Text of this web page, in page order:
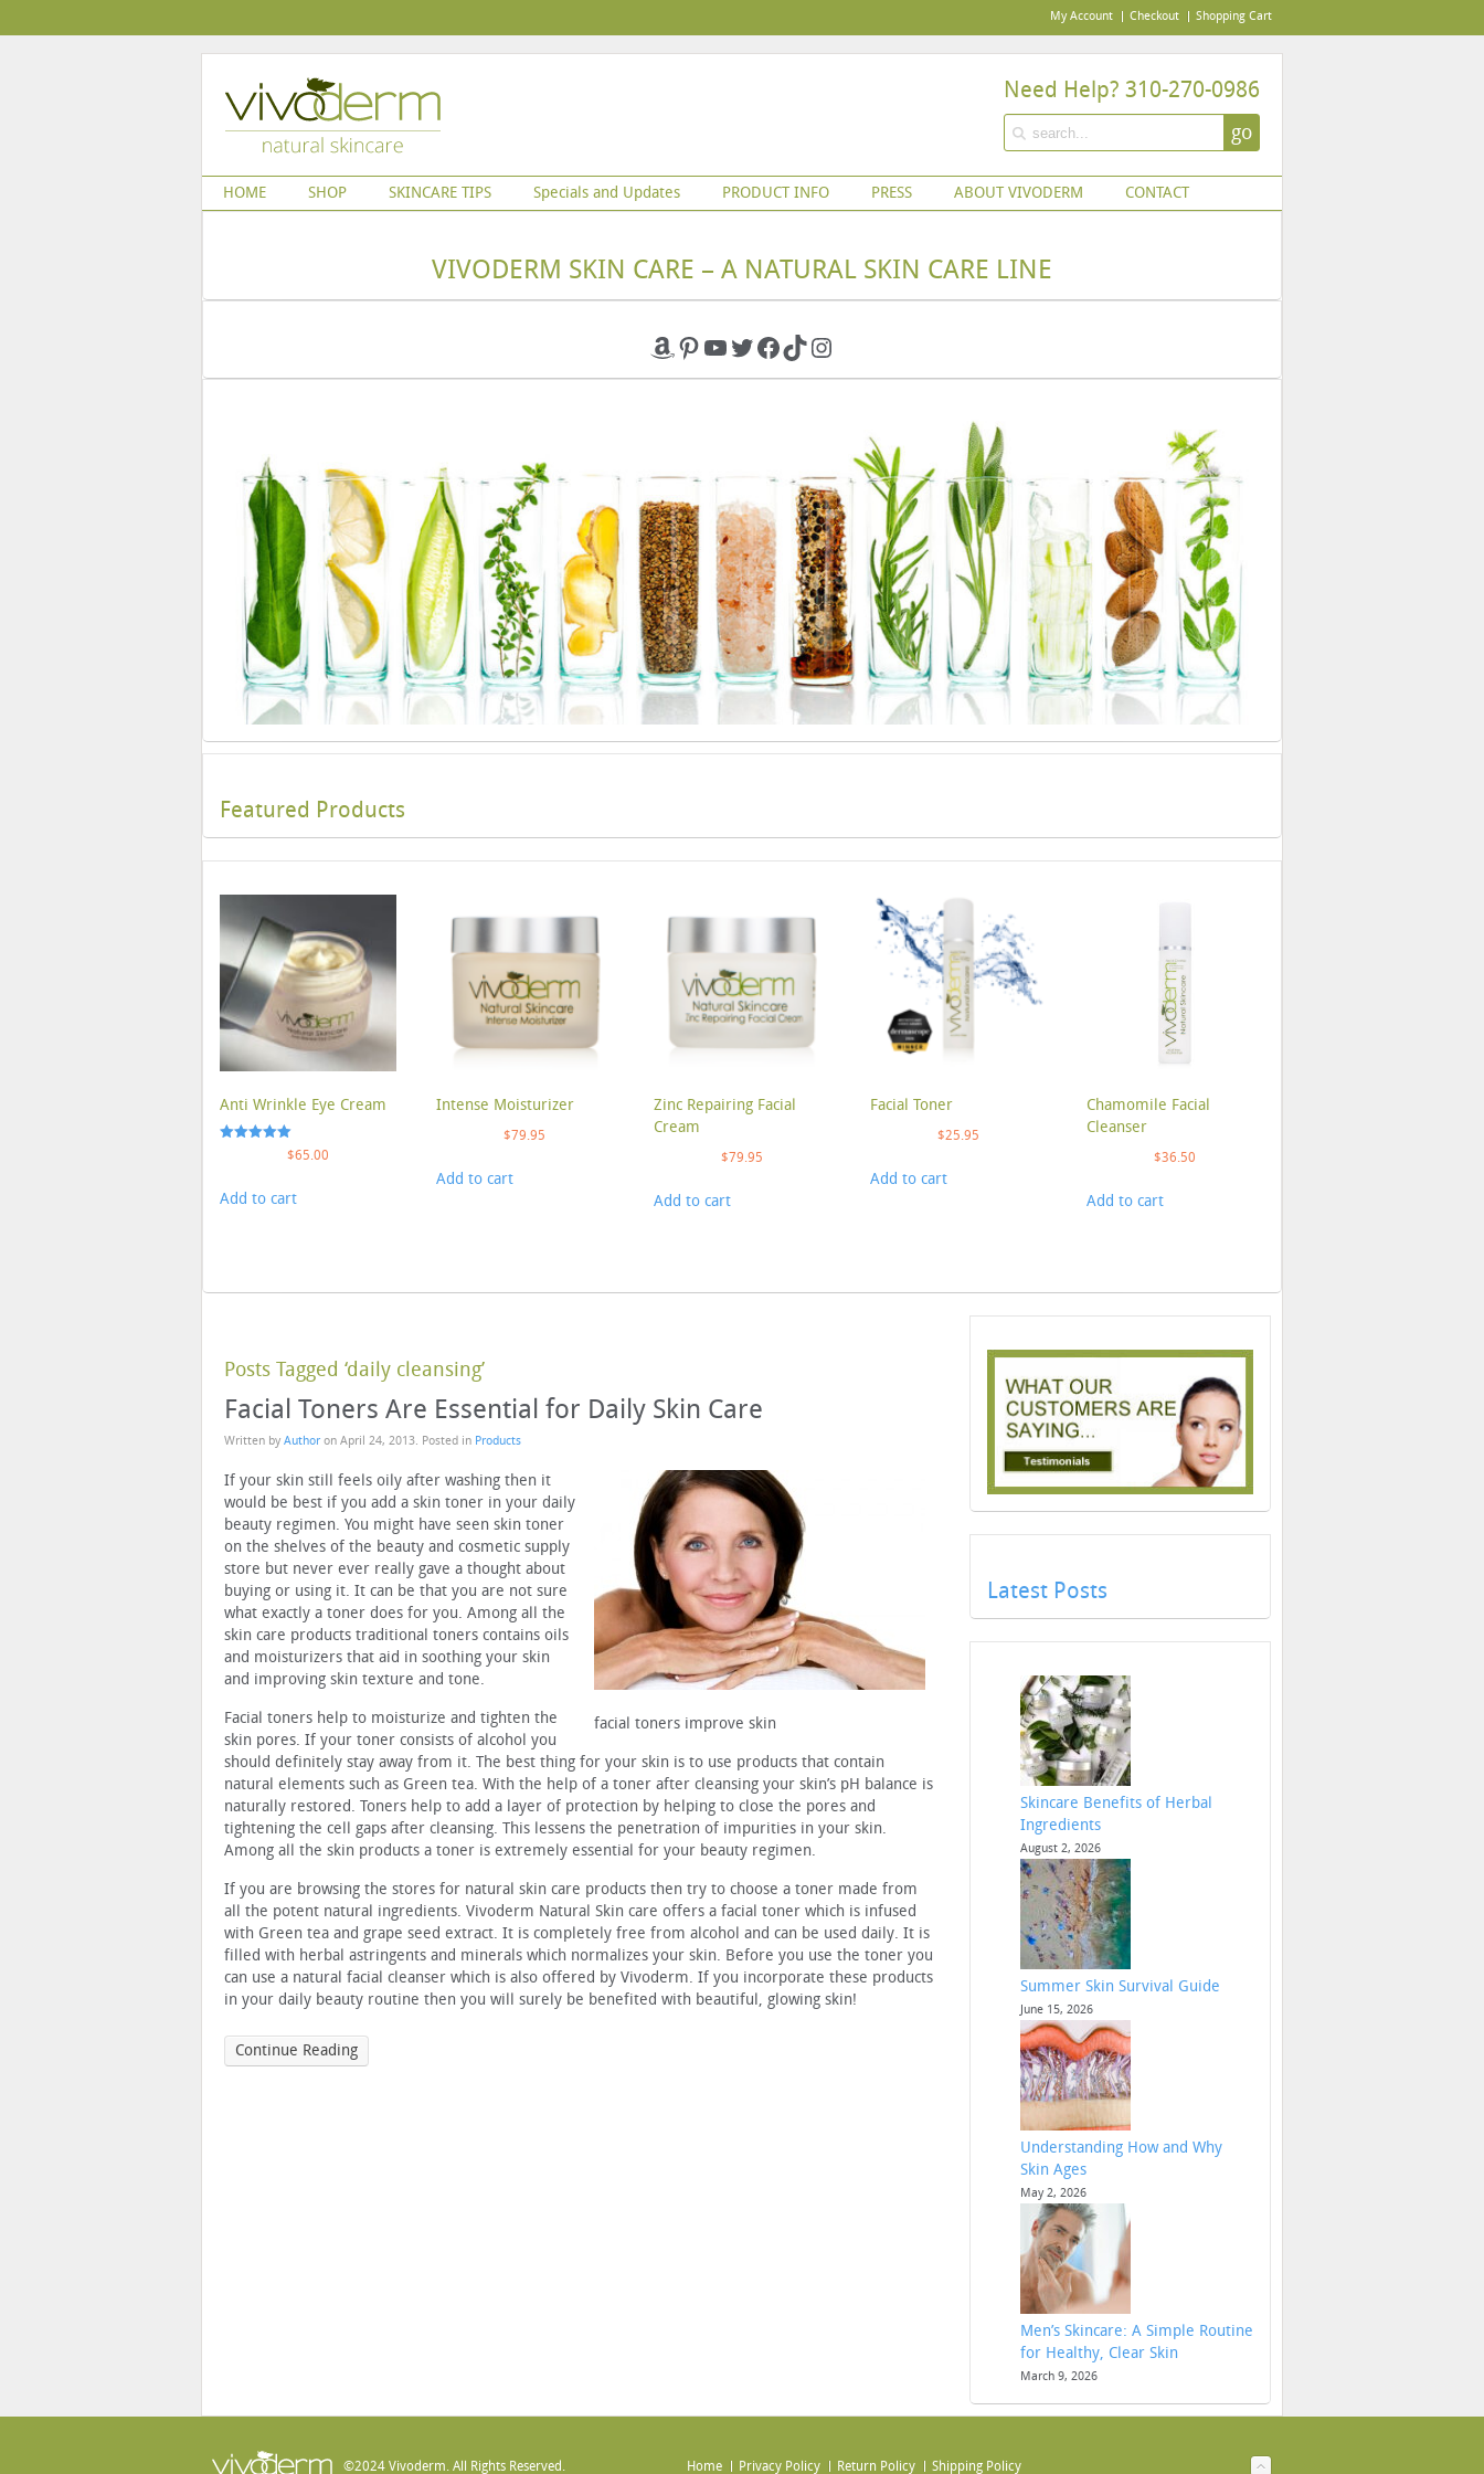
My Account Checkout Shopping Cart
Need Help? 310-270-0986
go
HOME SHOP SKINCARE TIPS Specials and Updates PRODUCT INFO PRESS ABOUT VIVODERM CONTACT
VIVODERM SKIN CARE – A NATURAL SKIN CARE LINE
Amazon
Pinterest
YouTube
Twitter
Facebook
TikTokInstagram
Featured Products
Anti Wrinkle Eye Cream
$65.00
Add to cart
Intense Moisturizer
$79.95
Add to cart
Zinc Repairing Facial
Cream
$79.95
Add to cart
Facial Toner
$25.95
Add to cart
Chamomile Facial
Cleanser
$36.50
Add to cart
Posts Tagged ‘daily cleansing’
Facial Toners Are Essential for Daily Skin Care
Written by Author on April 24, 2013. Posted in Products
facial toners improve skin
If your skin still feels oily after washing then it
would be best if you add a skin toner in your daily
beauty regimen. You might have seen skin toner
on the shelves of the beauty and cosmetic supply
store but never ever really gave a thought about
buying or using it. It can be that you are not sure
what exactly a toner does for you. Among all the
skin care products traditional toners contains oils
and moisturizers that aid in soothing your skin
and improving skin texture and tone.
Facial toners help to moisturize and tighten the
skin pores. If your toner consists of alcohol you
should definitely stay away from it. The best thing for your skin is to use products that contain
natural elements such as Green tea. With the help of a toner after cleansing your skin’s pH balance is
naturally restored. Toners help to add a layer of protection by helping to close the pores and
tightening the cell gaps after cleansing. This lessens the penetration of impurities in your skin.
Among all the skin products a toner is extremely essential for your beauty regimen.
If you are browsing the stores for natural skin care products then try to choose a toner made from
all the potent natural ingredients. Vivoderm Natural Skin care offers a facial toner which is infused
with Green tea and grape seed extract. It is completely free from alcohol and can be used daily. It is
filled with herbal astringents and minerals which normalizes your skin. Before you use the toner you
can use a natural facial cleanser which is also offered by Vivoderm. If you incorporate these products
in your daily beauty routine then you will surely be benefited with beautiful, glowing skin!
Continue Reading
Latest Posts
Skincare Benefits of Herbal
Ingredients
August 2, 2026
Summer Skin Survival Guide
June 15, 2026
Understanding How and Why
Skin Ages
May 2, 2026
Men’s Skincare: A Simple Routine
for Healthy, Clear Skin
March 9, 2026
©2024 Vivoderm. All Rights Reserved. Home Privacy Policy Return Policy Shipping Policy